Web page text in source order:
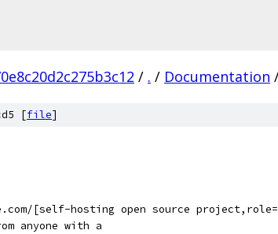
/ . / Documentation
[file]
[self-hosting open source
anyone with a